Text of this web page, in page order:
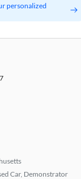
personalized
Car, Demonstrator